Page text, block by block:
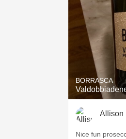
BORRASCA
Allison
Nice fun